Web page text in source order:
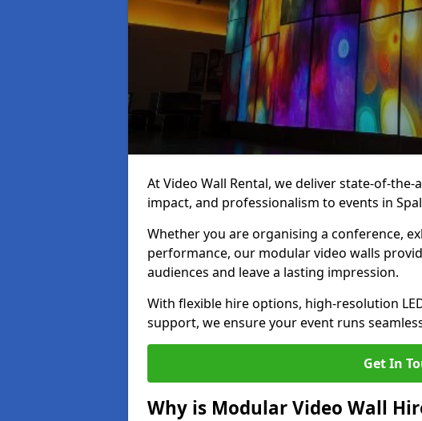
At Video Wall Rental, we deliver state-of-
impact, and professionalism to events in
Whether you are organising a conference,
performance, our modular video walls
audiences and leave a lasting impression.
With flexible hire options, high-resolution
support, we ensure your event runs
Get In
Why is Modular Video Wall